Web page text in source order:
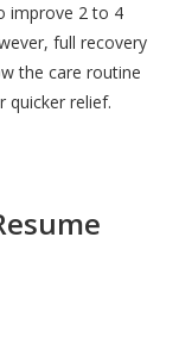
improve 2 to 4
full recovery
the care routine
quicker relief.